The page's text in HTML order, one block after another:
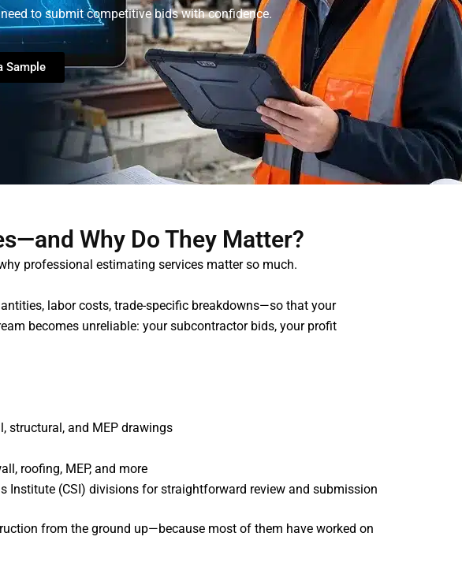
to submit competitive bids with confidence.
Sample
Why Do They Matter?
professional estimating services matter so much.
labor costs, trade-specific breakdowns—so that your
becomes unreliable: your subcontractor bids, your profit
structural, and MEP drawings
roofing, MEP, and more
Institute (CSI) divisions for straightforward review and submission
from the ground up—because most of them have worked on